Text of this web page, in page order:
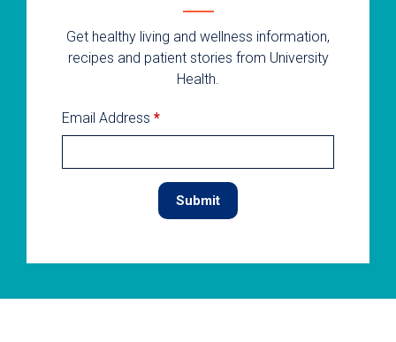
Get healthy living and wellness information,
recipes and patient stories from University
Health.
Email Address *